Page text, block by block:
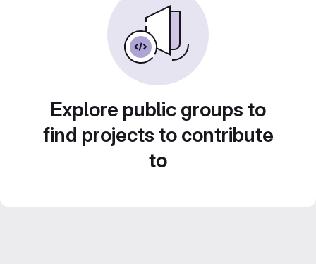
Explore public groups to
find projects to contribute
to